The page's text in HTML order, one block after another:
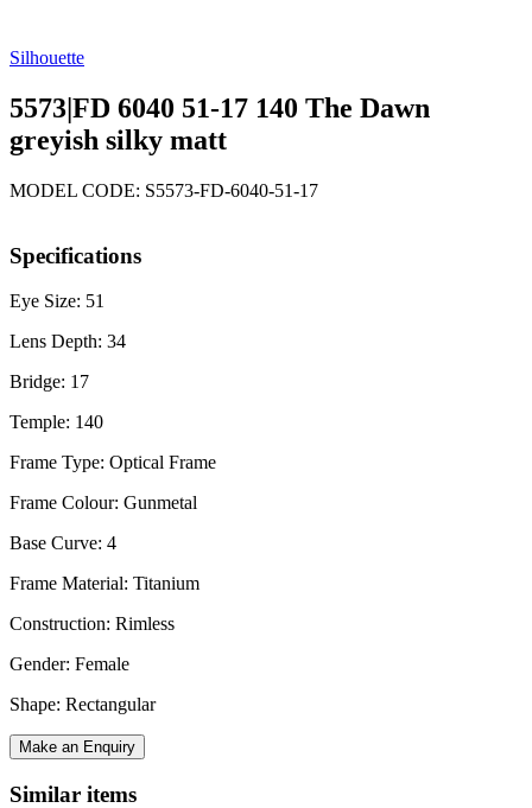
Silhouette
5573|FD 6040 51-17 140 The Dawn
greyish silky matt
MODEL CODE: S5573-FD-6040-51-17
Specifications
Eye Size: 51
Lens Depth: 34
Bridge: 17
Temple: 140
Frame Type: Optical Frame
Frame Colour: Gunmetal
Base Curve: 4
Frame Material: Titanium
Construction: Rimless
Gender: Female
Shape: Rectangular
Make an Enquiry
Similar items